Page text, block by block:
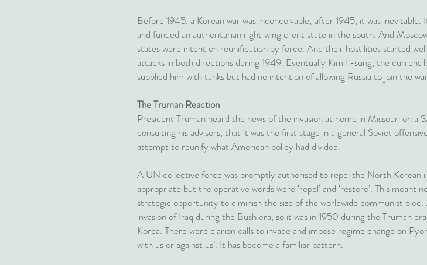
Before 1945, a Korean war was inconceivable; after 1945, it was
and funded an authoritarian right wing client state in the south. And
states were intent on reunification by force. And their hostilities started
attacks in both directions during 1949. Eventually Kim Il-sung, the current
supplied him with tanks but had no intention of allowing Russia to join the
The Truman Reaction
President Truman heard the news of the invasion at home in Missouri on
consulting his advisors, that it was the first stage in a general Soviet
attempt to reunify what American policy had divided.
A UN collective force was promptly authorised to repel the North Korean
appropriate but the operative words were ‘repel’ and ‘restore’. This
strategic opportunity to diminish the size of the worldwide communist
invasion of Iraq during the Bush era, so it was in 1950 during the Truman
Korea. There were clarion calls to invade and impose regime change on
with us or against us’. It has become a familiar pattern.